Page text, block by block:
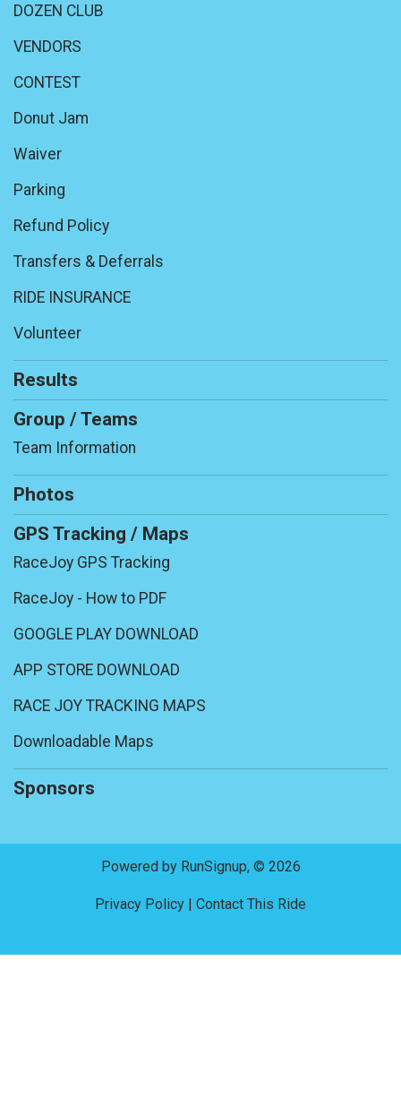
DOZEN CLUB
VENDORS
CONTEST
Donut Jam
Waiver
Parking
Refund Policy
Transfers & Deferrals
RIDE INSURANCE
Volunteer
Results
Group / Teams
Team Information
Photos
GPS Tracking / Maps
RaceJoy GPS Tracking
RaceJoy - How to PDF
GOOGLE PLAY DOWNLOAD
APP STORE DOWNLOAD
RACE JOY TRACKING MAPS
Downloadable Maps
Sponsors
Powered by RunSignup, © 2026
Privacy Policy | Contact This Ride